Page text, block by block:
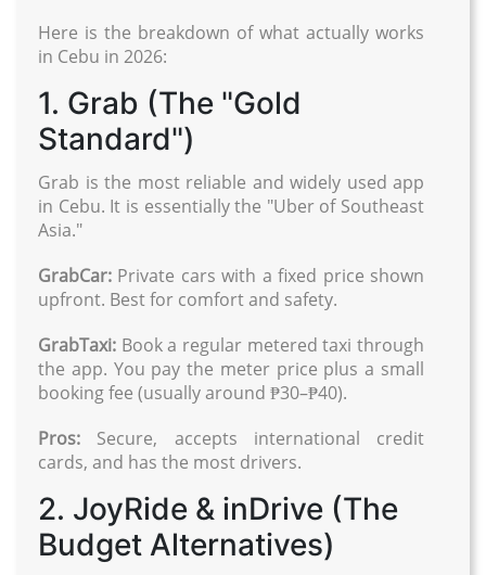
Here is the breakdown of what actually works
in Cebu in 2026:
1. Grab (The "Gold
Standard")
Grab is the most reliable and widely used app
in Cebu. It is essentially the "Uber of Southeast
Asia."
GrabCar: Private cars with a fixed price shown
upfront. Best for comfort and safety.
GrabTaxi: Book a regular metered taxi through
the app. You pay the meter price plus a small
booking fee (usually around ₱30–₱40).
Pros: Secure, accepts international credit
cards, and has the most drivers.
2. JoyRide & inDrive (The
Budget Alternatives)